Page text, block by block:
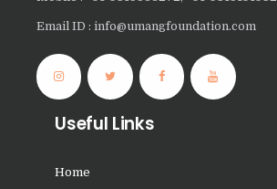
Nasha Mukti Kendra in
Rajpura
Nasha Mukti Kendra in
Saha
Nasha Mukti Kendra in
Nasha Mukti Kendra in
Email ID : info@umangfoundation.com
Useful Links
Home